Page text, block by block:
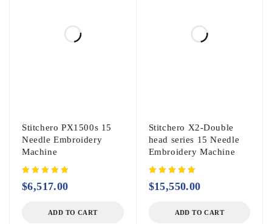
Stitchero PX1500s 15
Needle Embroidery
Machine
$6,517.00
ADD TO CART
Stitchero X2-Double
head series 15 Needle
Embroidery Machine
$15,550.00
ADD TO CART